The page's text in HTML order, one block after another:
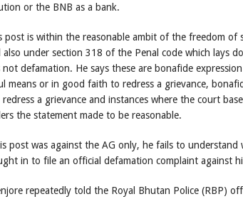
or the BNB as a bank.
post is within the reasonable ambit of the freedom of
under section 318 of the Penal code which lays
defamation. He says these are bonafide
means or in good faith to redress a grievance,
a grievance and instances where the court
the statement made to be reasonable.
post was against the AG only, he fails to
in to file an official defamation complaint against
repeatedly told the Royal Bhutan Police (RBP)